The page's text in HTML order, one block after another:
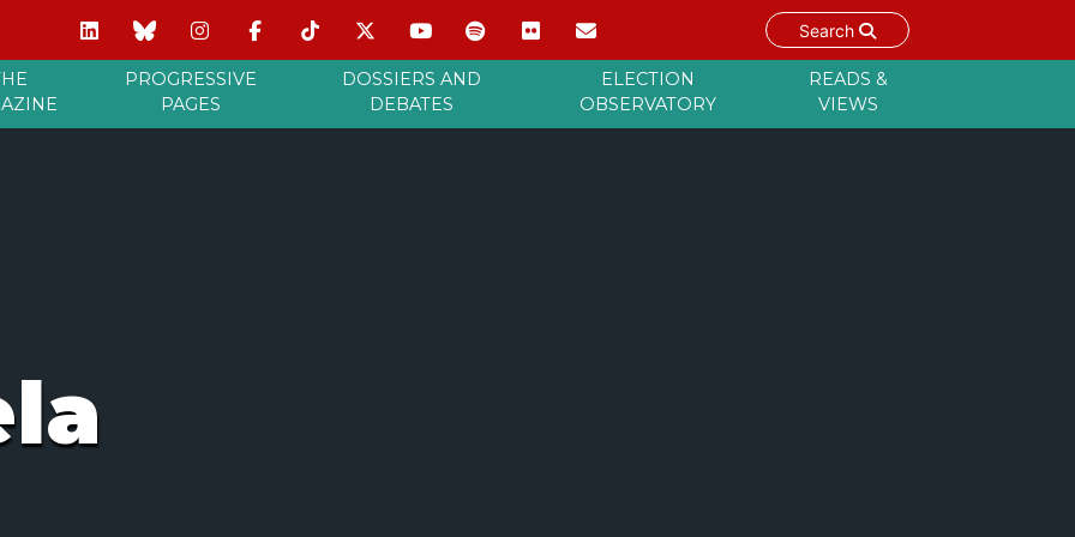
Search
PROGRESSIVE
PAGES
DOSSIERS AND
DEBATES
ELECTION
OBSERVATORY
READS &
VIEWS